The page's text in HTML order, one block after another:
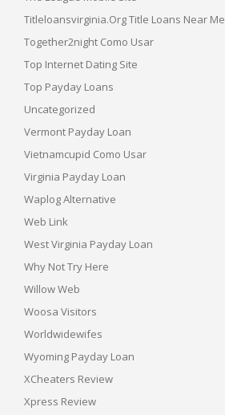
Titleloansvirginia.org Title Loans Near Me
Together2night Como Usar
Top Internet Dating Site
Top Payday Loans
Uncategorized
Vermont Payday Loan
Vietnamcupid Como Usar
Virginia Payday Loan
Waplog Alternative
Web Link
West Virginia Payday Loan
Why Not Try Here
Willow Web
Woosa Visitors
Worldwidewifes
Wyoming Payday Loan
XCheaters Review
Xpress Review